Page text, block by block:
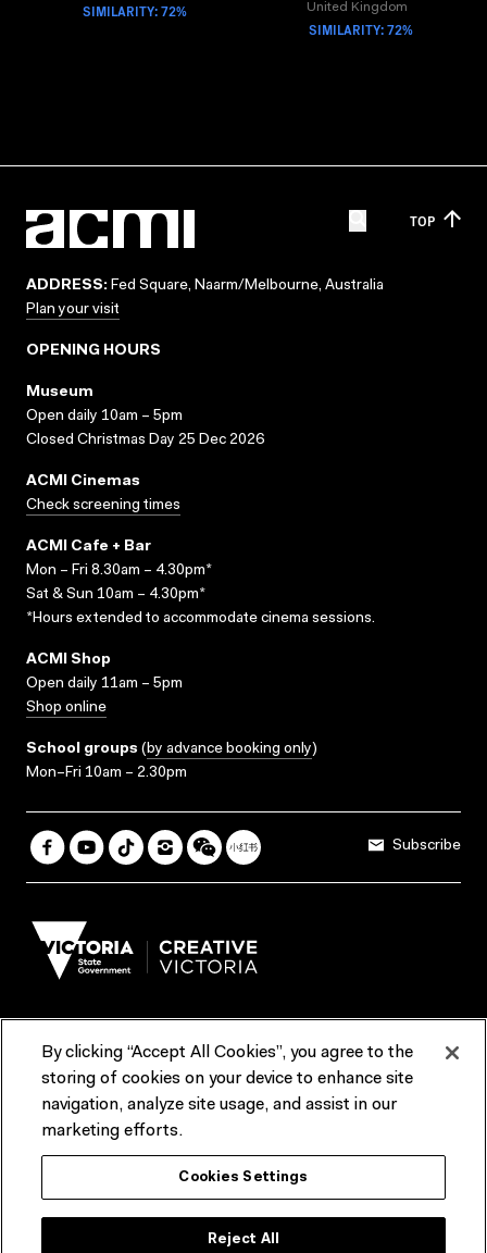
SIMILARITY: 72% United Kingdom
SIMILARITY: 72%
TOP
ADDRESS: Fed Square, Naarm/Melbourne, Australia
Plan your visit
OPENING HOURS
Museum
Open daily 10am – 5pm
Closed Christmas Day 25 Dec 2026
ACMI Cinemas
Check screening times
ACMI Cafe + Bar
Mon – Fri 8.30am – 4.30pm*
Sat & Sun 10am – 4.30pm*
*Hours extended to accommodate cinema sessions.
ACMI Shop
Open daily 11am – 5pm
Shop online
School groups (by advance booking only)
Mon–Fri 10am – 2.30pm
Subscribe
Terms & Conditions Reports & Policies
Contact us
ACMI would like to acknowledge the Traditional Custodians of the
lands and waterways of greater Melbourne, the people of the Kulin
Nation, and recognise that ACMI is located on the lands of the
truth-telling, self‑determination and respect. We also acknowledge
By clicking “Accept All Cookies”, you agree to the
storing of cookies on your device to enhance site
navigation, analyze site usage, and assist in our
marketing efforts.
Cookies Settings
Reject All